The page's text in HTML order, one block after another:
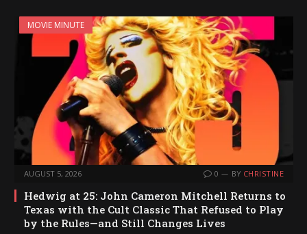
MOVIE MINUTE
AUGUST 5, 2026 0 BY CHRISTINE
Hedwig at 25: John Cameron Mitchell Returns to
Texas with the Cult Classic That Refused to Play
by the Rules—and Still Changes Lives